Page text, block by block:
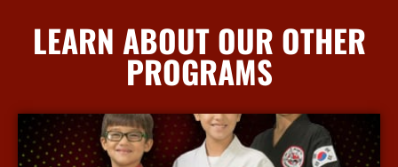
LEARN ABOUT OUR OTHER
PROGRAMS